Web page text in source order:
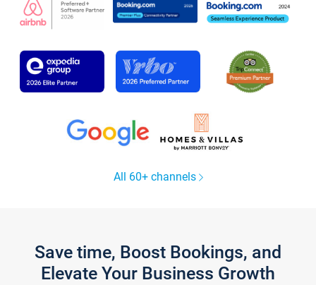
All 60+ channels
Save time, Boost Bookings, and
Elevate Your Business Growth